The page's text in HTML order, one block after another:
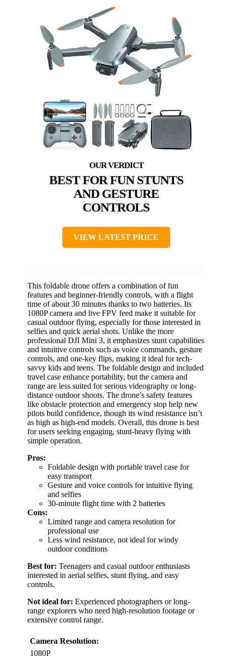
BEST FOR FUN STUNTS
AND GESTURE
CONTROLS
VIEW LATEST PRICE
This foldable drone offers a combination of fun
features and beginner-friendly controls, with a flight
time of about 30 minutes thanks to two batteries. Its
1080P camera and live FPV feed make it suitable for
casual outdoor flying, especially for those interested in
selfies and quick aerial shots. Unlike the more
professional DJI Mini 3, it emphasizes stunt capabilities
and intuitive controls such as voice commands, gesture
controls, and one-key flips, making it ideal for tech-
savvy kids and teens. The foldable design and included
travel case enhance portability, but the camera and
range are less suited for serious videography or long-
distance outdoor shoots. The drone’s safety features
like obstacle protection and emergency stop help new
pilots build confidence, though its wind resistance isn’t
as high as high-end models. Overall, this drone is best
for users seeking engaging, stunt-heavy flying with
simple operation.
Pros:
Foldable design with portable travel case for
easy transport
Gesture and voice controls for intuitive flying
and selfies
30-minute flight time with 2 batteries
Cons:
Limited range and camera resolution for
professional use
Less wind resistance, not ideal for windy
outdoor conditions
Best for: Teenagers and casual outdoor enthusiasts
interested in aerial selfies, stunt flying, and easy
controls.
Not ideal for: Experienced photographers or long-
range explorers who need high-resolution footage or
extensive control range.
Camera Resolution:
1080P